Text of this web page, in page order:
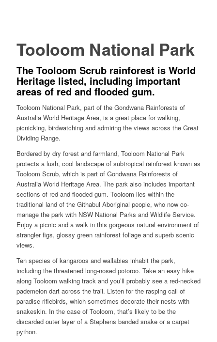
Tooloom National Park
The Tooloom Scrub rainforest is World
Heritage listed, including important
areas of red and flooded gum.
Tooloom National Park, part of the Gondwana Rainforests of
Australia World Heritage Area, is a great place for walking,
picnicking, birdwatching and admiring the views across the Great
Dividing Range.
Bordered by dry forest and farmland, Tooloom National Park
protects a lush, cool landscape of subtropical rainforest known as
Tooloom Scrub, which is part of Gondwana Rainforests of
Australia World Heritage Area. The park also includes important
sections of red and flooded gum. Tooloom lies within the
traditional land of the Githabul Aboriginal people, who now co-
manage the park with NSW National Parks and Wildlife Service.
Enjoy a picnic and a walk in this gorgeous natural environment of
strangler figs, glossy green rainforest foliage and superb scenic
views.
Ten species of kangaroos and wallabies inhabit the park,
including the threatened long-nosed potoroo. Take an easy hike
along Tooloom walking track and you’ll probably see a red-necked
pademelon dart across the trail. Listen for the rasping call of
paradise riflebirds, which sometimes decorate their nests with
snakeskin. In the case of Tooloom, that’s likely to be the
discarded outer layer of a Stephens banded snake or a carpet
python.